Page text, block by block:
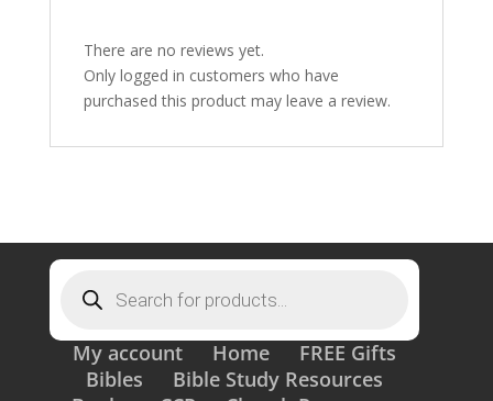
There are no reviews yet.
Only logged in customers who have
purchased this product may leave a review.
search
My account Home
FREE Gifts
Bibles
Bible Study Resources